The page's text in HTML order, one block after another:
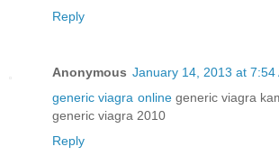
Reply
Anonymous January 14, 2013 at 7:54
generic viagra onlinegeneric viagra
generic viagra 2010
Reply